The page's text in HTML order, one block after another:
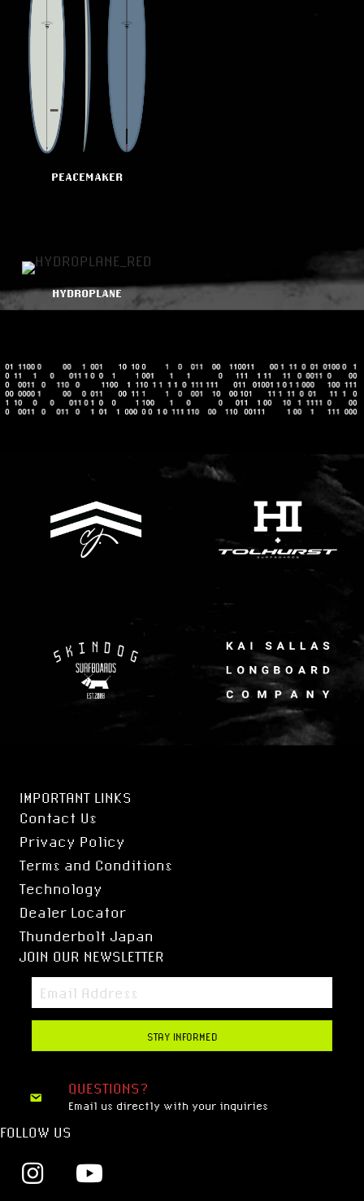
PEACEMAKER
HYDROPLANE
IMPORTANT LINKS
Contact Us
Privacy Policy
Terms and Conditions
Technology
Dealer Locator
Thunderbolt Japan
JOIN OUR NEWSLETTER
STAY INFORMED
QUESTIONS?
Email us directly with your inquiries
FOLLOW US